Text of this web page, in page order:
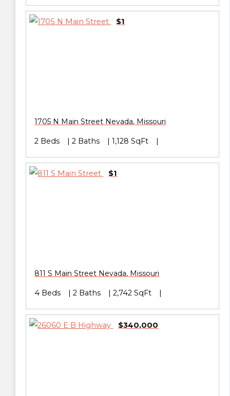
$1
1705 N Main Street Nevada, Missouri
2 Beds 2 Baths 1,128 SqFt
$1
811 S Main Street Nevada, Missouri
4 Beds 2 Baths 2,742 SqFt
$340,000